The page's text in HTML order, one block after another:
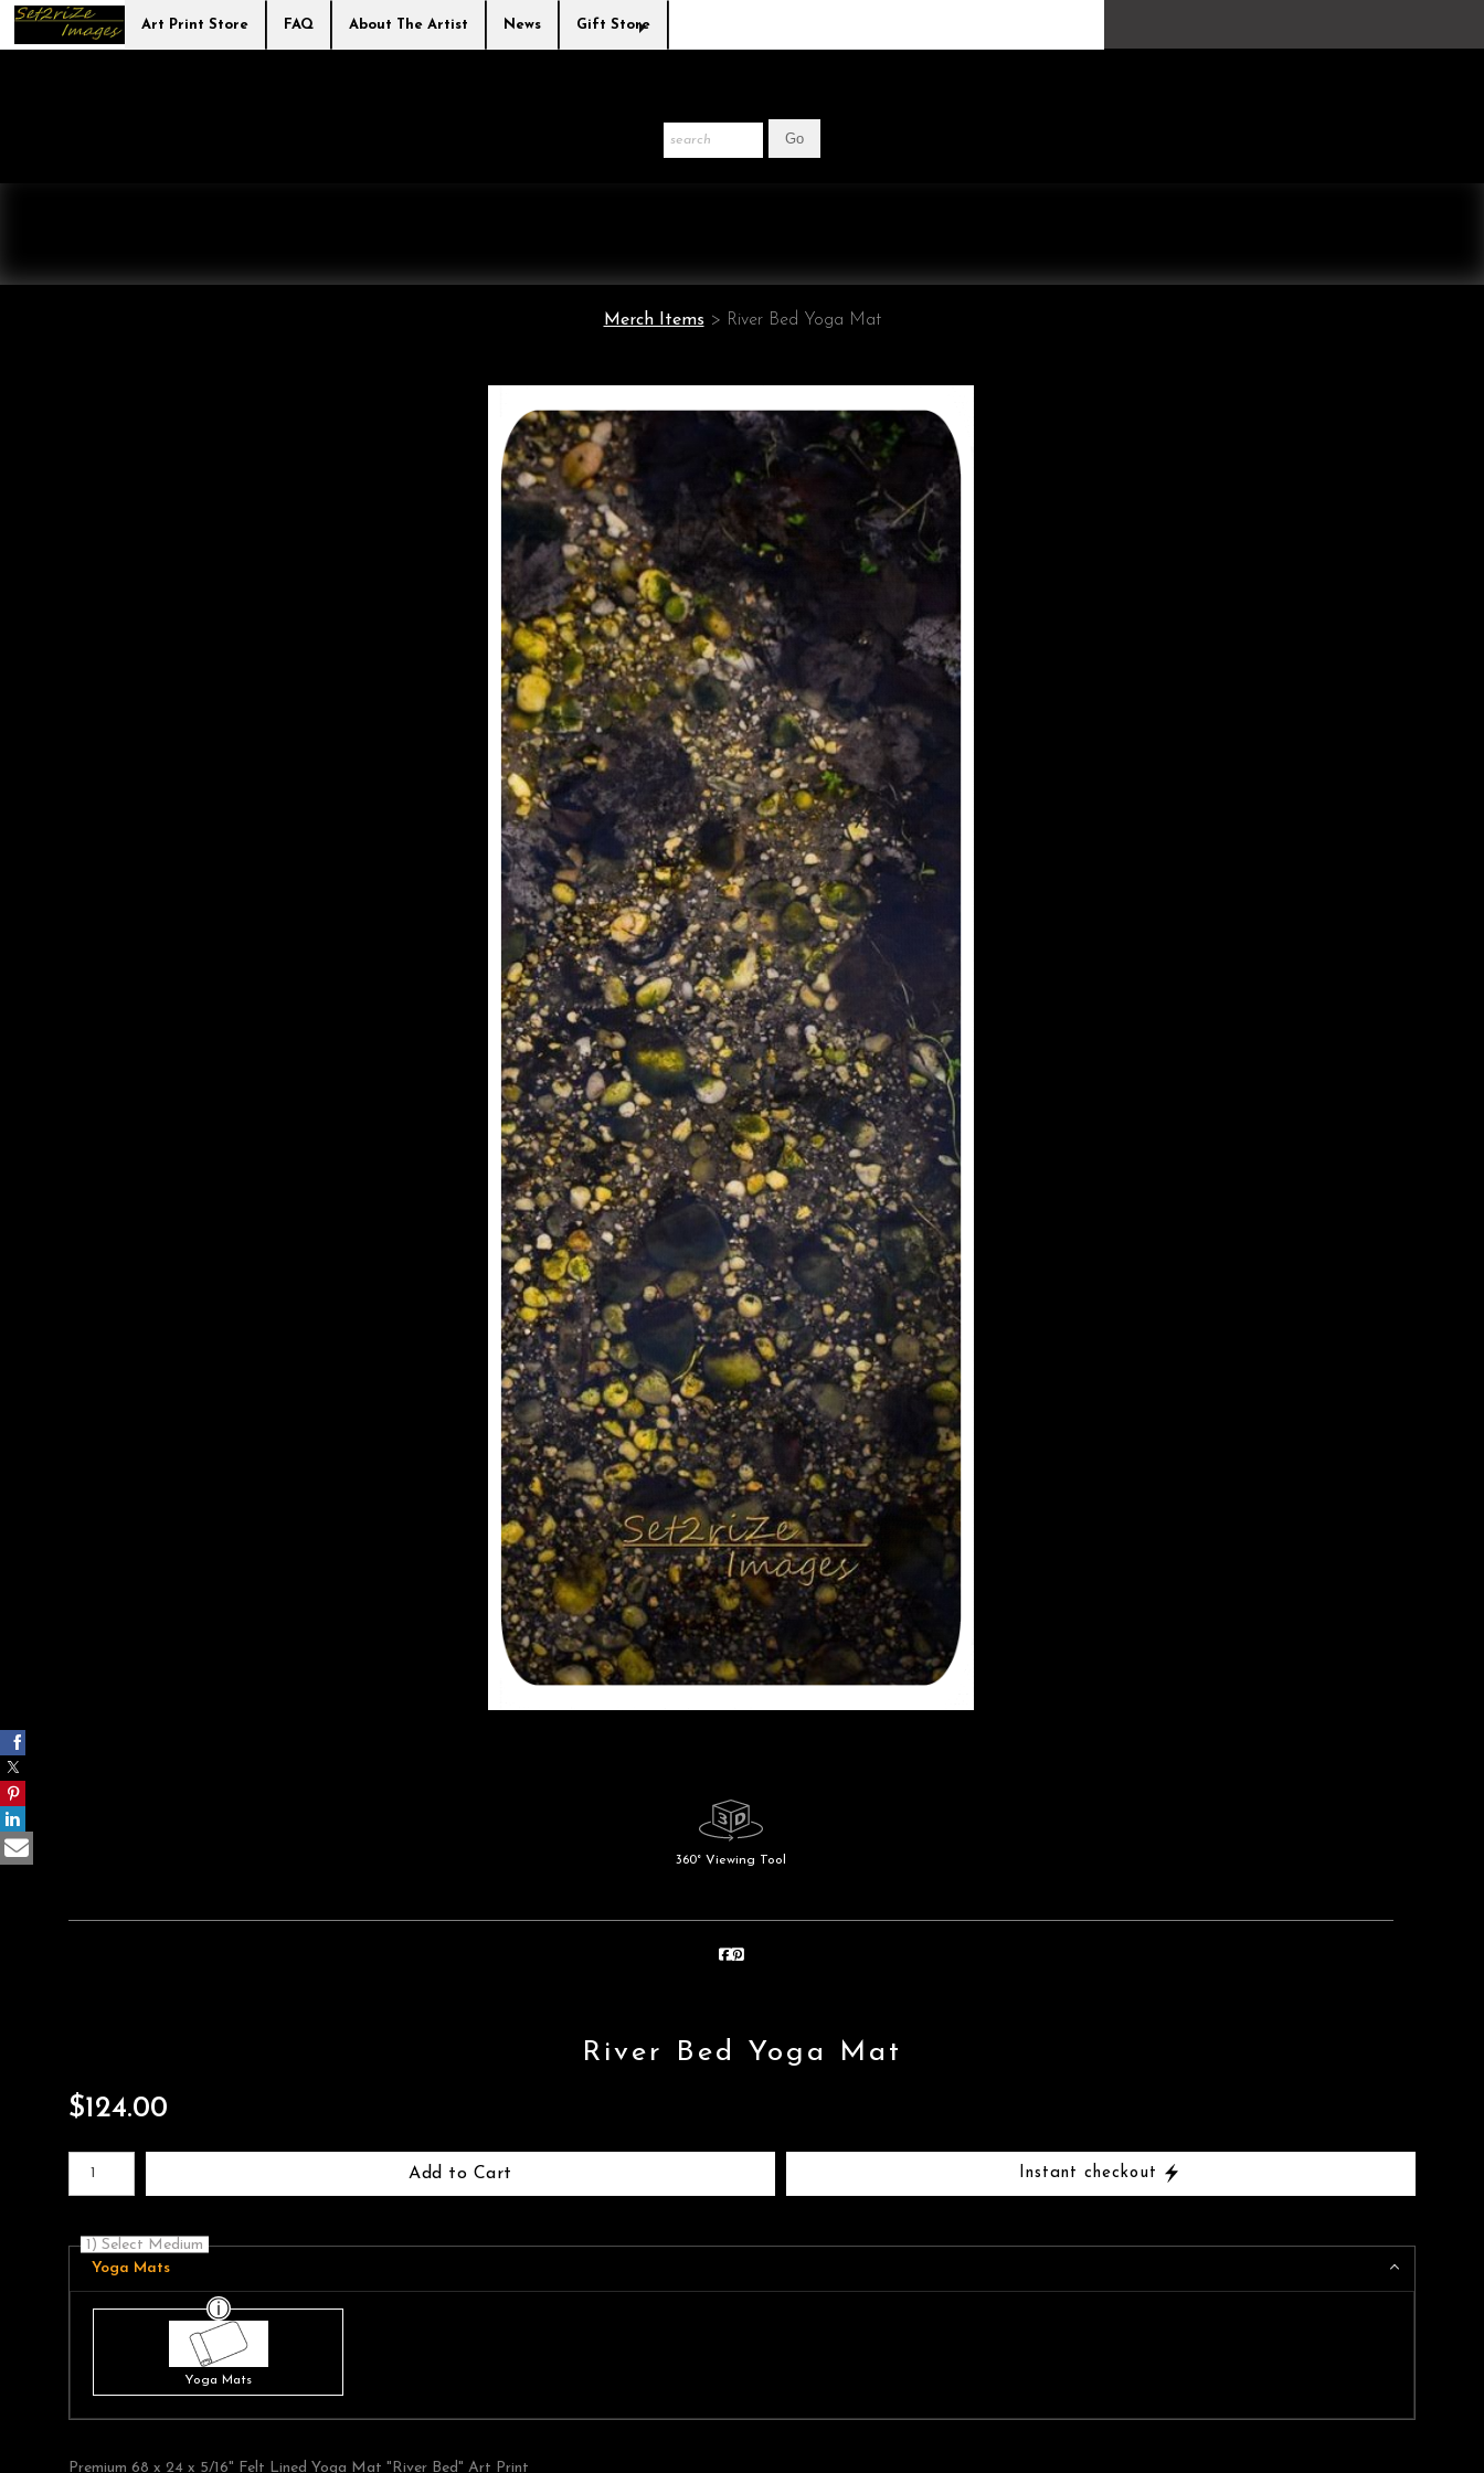
Art Print Store FAQ About The Artist News Gift Store
Merch Items > River Bed Yoga Mat
360° Viewing Tool
River Bed Yoga Mat
$124.00
Add to Cart Instant checkout
1) Select Medium
Yoga Mats
Yoga Mats
Premium 68 x 24 x 5/16" Felt Lined Yoga Mat "River Bed" Art Print